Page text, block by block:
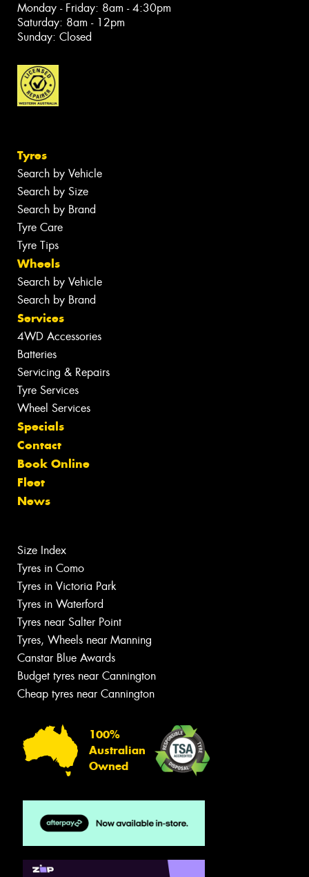
Monday - Friday: 8am - 4:30pm
Saturday: 8am - 12pm
Sunday: Closed
Tyres
Search by Vehicle
Search by Size
Search by Brand
Tyre Care
Tyre Tips
Wheels
Search by Vehicle
Search by Brand
Services
4WD Accessories
Batteries
Servicing & Repairs
Tyre Services
Wheel Services
Specials
Contact
Book Online
Fleet
News
Size Index
Tyres in Como
Tyres in Victoria Park
Tyres in Waterford
Tyres near Salter Point
Tyres, Wheels near Manning
Canstar Blue Awards
Budget tyres near Cannington
Cheap tyres near Cannington
100%
Australian
Owned